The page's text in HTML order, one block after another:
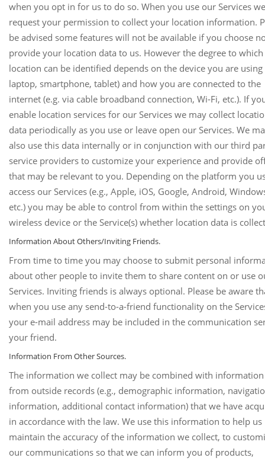
when you opt in for us to do so. When you use our Services
request your permission to collect your location information.
be advised some features will not be available if you choose
provide your location data to us. However the degree to
location can be identified depends on the device you are using
laptop, smartphone, tablet) and how you are connected to the
internet (e.g. via cable broadband connection, Wi-Fi, etc.). If
enable location services for our Services we may collect
data periodically as you use or leave open our Services. We
also use this data internally or in conjunction with our third
service providers to customize your experience and provide
that may be relevant to you. Depending on the platform you
access our Services (e.g., Apple, iOS, Google, Android,
etc.) you may be able to control from within the settings on
wireless device or the Service(s) whether location data is
Information About Others/Inviting Friends.
From time to time you may choose to submit personal
about other people to invite them to share content on or use
Services. Inviting friends is always optional. Please be aware
when you use any send-to-a-friend functionality on the
your e-mail address may be included in the communication
your friend.
Information From Other Sources.
The information we collect may be combined with information
from outside records (e.g., demographic information,
information, additional contact information) that we have
in accordance with the law. We use this information to help us
maintain the accuracy of the information we collect, to
our communications so that we can inform you of products,